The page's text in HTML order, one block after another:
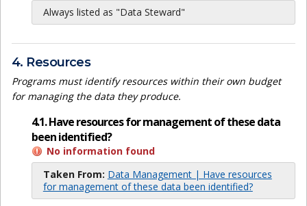
Always listed as "Data Steward"
4. Resources
Programs must identify resources within their own budget
for managing the data they produce.
4.1. Have resources for management of these data
been identified?
No information found
Taken From: Data Management | Have resources
for management of these data been identified?